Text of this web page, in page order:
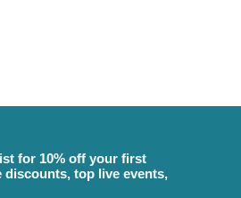
for 10% off your first
discounts, top live events,